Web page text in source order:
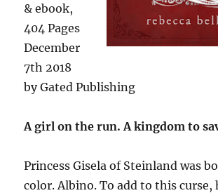
& ebook,
404 Pages
December
7th 2018
by Gated Publishing
A girl on the run. A kingdom to
Princess Gisela of Steinland was
color. Albino. To add to this